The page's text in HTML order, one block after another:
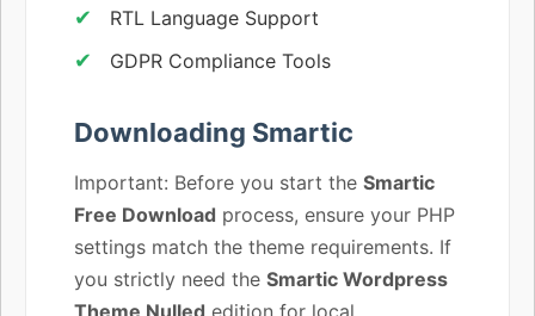
RTL Language Support
GDPR Compliance Tools
Downloading Smartic
Important: Before you start the Smartic
Free Download process, ensure your PHP
settings match the theme requirements. If
you strictly need the Smartic Wordpress
Theme Nulled edition for local